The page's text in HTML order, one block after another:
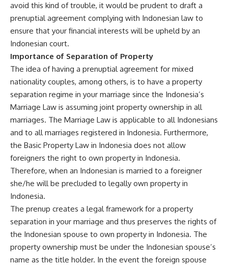
avoid this kind of trouble, it would be prudent to draft a
prenuptial agreement complying with Indonesian law to
ensure that your financial interests will be upheld by an
Indonesian court.
Importance of Separation of Property
The idea of having a prenuptial agreement for mixed
nationality couples, among others, is to have a property
separation regime in your marriage since the Indonesia’s
Marriage Law is assuming joint property ownership in all
marriages. The Marriage Law is applicable to all Indonesians
and to all marriages registered in Indonesia. Furthermore,
the Basic Property Law in Indonesia does not allow
foreigners the right to own property in Indonesia.
Therefore, when an Indonesian is married to a foreigner
she/he will be precluded to legally own property in
Indonesia.
The prenup creates a legal framework for a property
separation in your marriage and thus preserves the rights of
the Indonesian spouse to own property in Indonesia. The
property ownership must be under the Indonesian spouse’s
name as the title holder. In the event the foreign spouse